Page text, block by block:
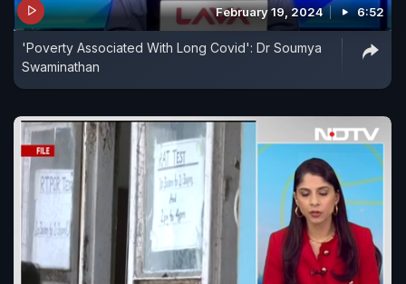
February 19, 2024 6:52
'Poverty Associated With Long Covid': Dr Soumya
Swaminathan